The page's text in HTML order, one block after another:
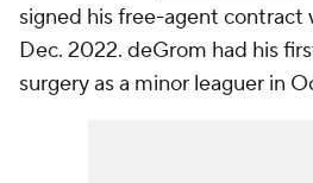
signed his free-agent contract
Dec. 2022. deGrom had his
surgery as a minor leaguer in